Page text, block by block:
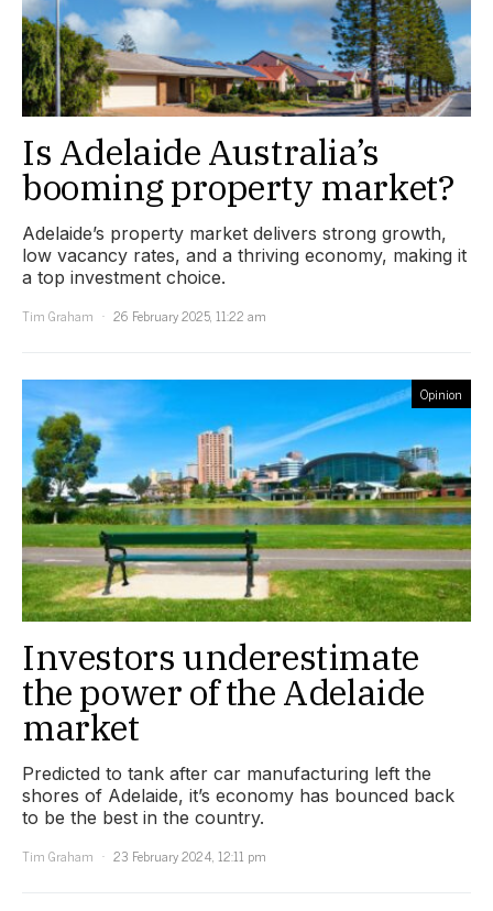
Is Adelaide Australia’s
booming property market?
Adelaide’s property market delivers strong growth,
low vacancy rates, and a thriving economy, making it
a top investment choice.
Tim Graham
26 February 2025, 11:22 am
Opinion
Investors underestimate
the power of the Adelaide
market
Predicted to tank after car manufacturing left the
shores of Adelaide, it’s economy has bounced back
to be the best in the country.
Tim Graham
23 February 2024, 12:11 pm